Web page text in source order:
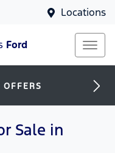
Locations
Ford
Sale in